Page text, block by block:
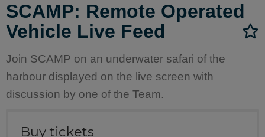
SCAMP: Remote Operated
Vehicle Live Feed
Join SCAMP on an underwater safari of the
harbour displayed on the live screen with
discussion by one of the Team.
Buy tickets